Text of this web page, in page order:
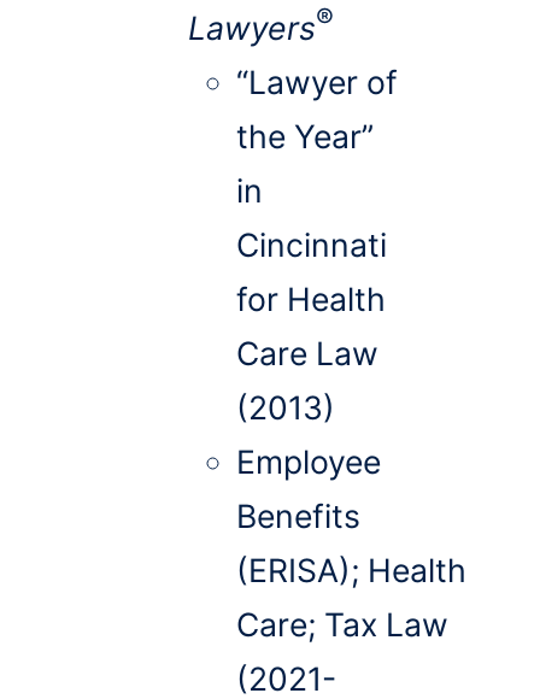
Lawyers®
“Lawyer of
the Year”
in
Cincinnati
for Health
Care Law
(2013)
Employee
Benefits
(ERISA); Health
Care; Tax Law
(2021-